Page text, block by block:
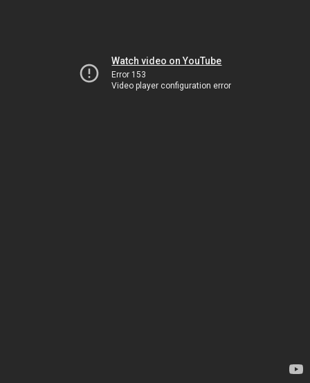
Watch video on YouTube
Error 153
Video player configuration error